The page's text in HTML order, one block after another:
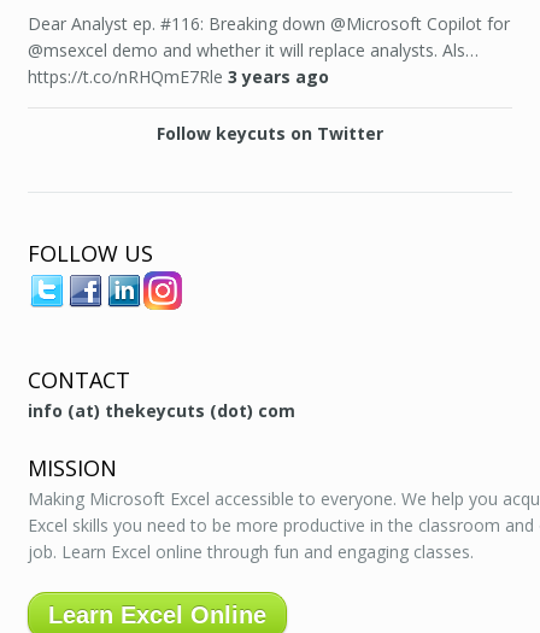
Dear Analyst ep. #116: Breaking down @Microsoft Copilot for
@msexcel demo and whether it will replace analysts. Als…
https://t.co/nRHQmE7Rle 3 years ago
Follow keycuts on Twitter
FOLLOW US
CONTACT
info (at) thekeycuts (dot) com
MISSION
Making Microsoft Excel accessible to everyone. We help you
Excel skills you need to be more productive in the classroom
job. Learn Excel online through fun and engaging classes.
Learn Excel Online